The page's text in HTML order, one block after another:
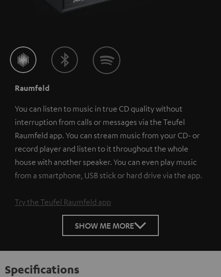
Raumfeld
You can listen to music in true CD quality without
interruption from calls or messages via the Teufel
Raumfeld app. You can stream music from your CD- or
record player and listen to it throughout the whole
house with another speaker. You can even play music
from a smartphone, USB stick or hard drive via the app.
Try the Teufel Raumfeld app
SHOW ME MORE
Specifications